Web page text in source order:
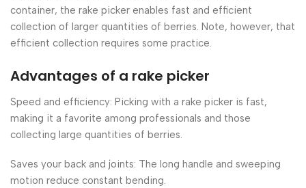
container, the rake picker enables fast and efficient
collection of larger quantities of berries. Note, however, that
efficient collection requires some practice.
Advantages of a rake picker
Speed and efficiency: Picking with a rake picker is fast,
making it a favorite among professionals and those
collecting large quantities of berries.
Saves your back and joints: The long handle and sweeping
motion reduce constant bending.